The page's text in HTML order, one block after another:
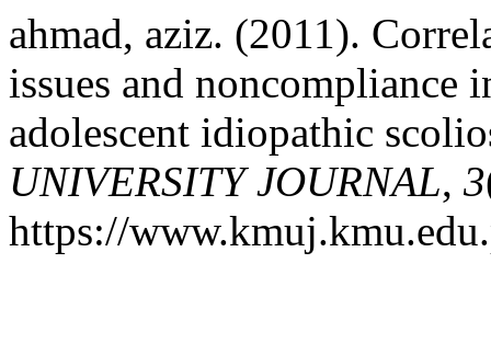
ahmad, aziz. (2011).
issues and noncompliance
adolescent idiopathic
UNIVERSITY JOURNAL, 3
https://